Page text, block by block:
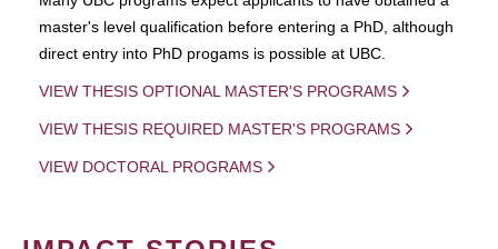
master's level qualification before entering a PhD, although
direct entry into PhD progams is possible at UBC.
VIEW THESIS OPTIONAL MASTER'S PROGRAMS
VIEW THESIS REQUIRED MASTER'S PROGRAMS
VIEW DOCTORAL PROGRAMS